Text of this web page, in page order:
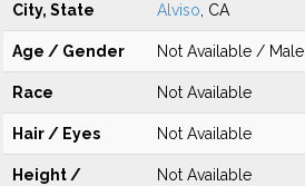
City, State Alviso , CA
Age / Gender Not Available / Male
Race Not Available
Hair / Eyes Not Available
Height /
Not Available